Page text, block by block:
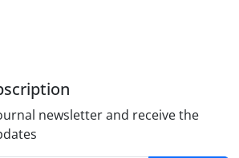
newsletter and receive the